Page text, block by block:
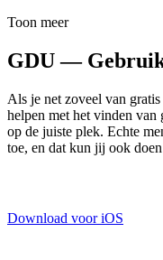
Toon meer
GDU —
Als je net zoveel van
helpen met het vinden
op de juiste plek. Echte
toe, en dat kun jij ook
Download voor iOS